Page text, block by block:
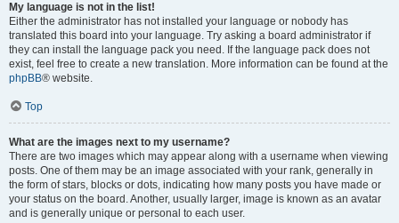
My language is not in the list!
Either the administrator has not installed your language or nobody has
translated this board into your language. Try asking a board administrator if
they can install the language pack you need. If the language pack does not
exist, feel free to create a new translation. More information can be found at the
phpBB® website.
Top
What are the images next to my username?
There are two images which may appear along with a username when viewing
posts. One of them may be an image associated with your rank, generally in
the form of stars, blocks or dots, indicating how many posts you have made or
your status on the board. Another, usually larger, image is known as an avatar
and is generally unique or personal to each user.